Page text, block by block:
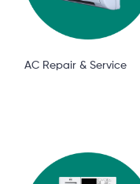
AC Repair & Service